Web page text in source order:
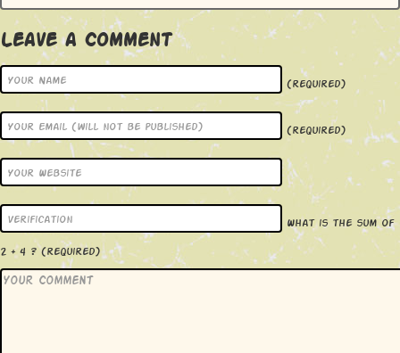
Leave a Comment
(required)
(required)
What is the sum of
2 + 4 ?(required)